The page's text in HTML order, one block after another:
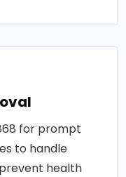
for prompt
to handle
health